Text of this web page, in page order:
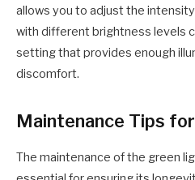
allows you to adjust the
with different brightness levels
setting that provides enough
discomfort.
Maintenance Tips
The maintenance of the green